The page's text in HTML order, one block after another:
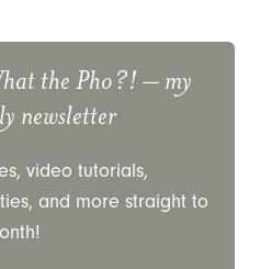
the Pho?! – my
newsletter
video tutorials,
and more straight to